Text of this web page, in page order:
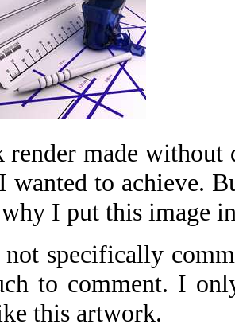
render made without
wanted to achieve.
I put this image
specifically
to comment. I
this artwork.